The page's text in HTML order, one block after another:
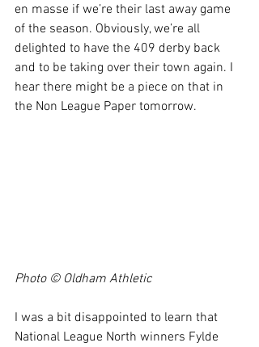
en masse if we’re their last away game
of the season. Obviously, we’re all
delighted to have the 409 derby back
and to be taking over their town again. I
hear there might be a piece on that in
the Non League Paper tomorrow.
Photo © Oldham Athletic
I was a bit disappointed to learn that
National League North winners Fylde